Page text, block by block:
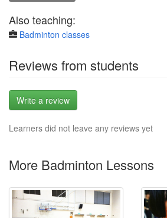
Also teaching:
Badminton classes
Reviews from students
Write a review
Learners did not leave any reviews yet
More Badminton Lessons